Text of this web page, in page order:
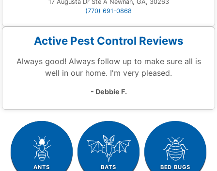
17 Augusta Dr Ste A Newnan, GA, 30263
(770) 691-0868
Active Pest Control Reviews
Always good! Always follow up to make sure all is
well in our home. I'm very pleased.
- Debbie F.
ANTS BATS BED BUGS